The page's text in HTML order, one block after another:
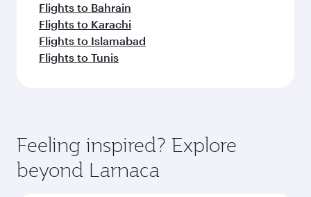
Flights to Bahrain
Flights to Karachi
Flights to Islamabad
Flights to Tunis
Feeling inspired? Explore
beyond Larnaca